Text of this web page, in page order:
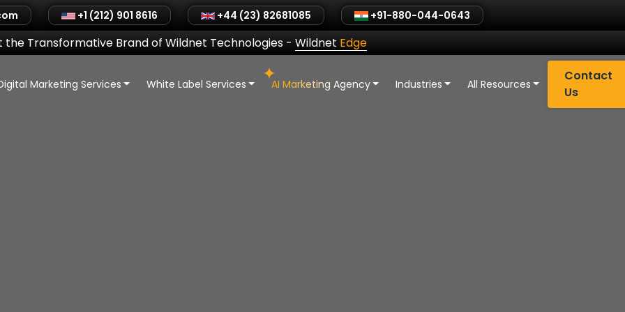
+1 (212) 901 8616 +44 (23) 82681085 +91-880-044-0643
the Transformative Brand of Wildnet Technologies- Wildnet Edge
Marketing Services White Label Services AI Marketing Agency Industries All Resources
Contact
Us